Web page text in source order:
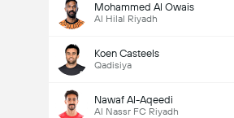
Mohammed Al Owais
Al Hilal Riyadh
Koen Casteels
Qadisiya
Nawaf Al-Aqeedi
Al Nassr FC Riyadh